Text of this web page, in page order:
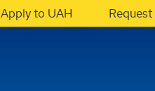
Apply to UAH